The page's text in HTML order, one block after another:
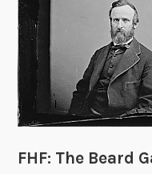
FHF: The Beard